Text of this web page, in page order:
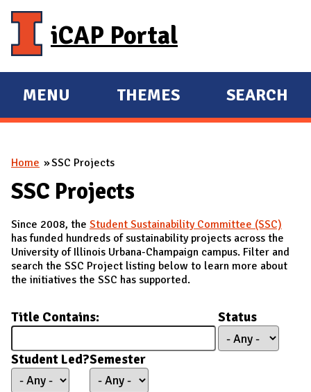
iCAP Portal
E
X
A
N
M
A
I
MENU
E
X
N
THEMES SEARCH
You are here
Home SSC Projects
SSC Projects
Since 2008, the Student Sustainability Committee (SSC)
has funded hundreds of sustainability projects across the
University of Illinois Urbana-Champaign campus. Filter and
search the SSC Project listing below to learn more about
the initiatives the SSC has supported.
Title Contains: Status
Student Led?Semester